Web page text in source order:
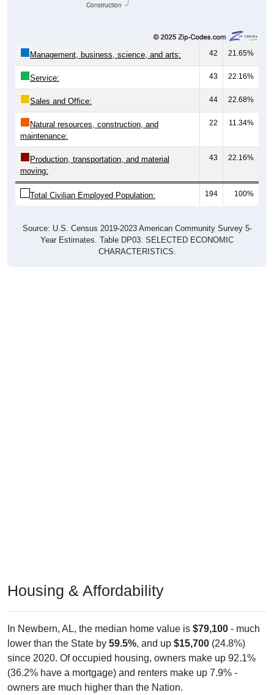
Construction
Management, business, science, and arts: 42 21.65%
Service: 43 22.16%
Sales and Office: 44 22.68%
Natural resources, construction, and
maintenance:
22 11.34%
Production, transportation, and material
moving:
43 22.16%
Total Civilian Employed Population: 194 100%
Source: U.S. Census 2019-2023 American Community Survey 5-
Year Estimates. Table DP03. SELECTED ECONOMIC
CHARACTERISTICS.
Housing & Affordability
In Newbern, AL, the median home value is $79,100 - much
lower than the State by 59.5%, and up $15,700 (24.8%)
since 2020. Of occupied housing, owners make up 92.1%
(36.2% have a mortgage) and renters make up 7.9% -
owners are much higher than the Nation.